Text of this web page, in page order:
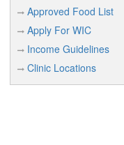
Approved Food List
Apply For WIC
Income Guidelines
Clinic Locations